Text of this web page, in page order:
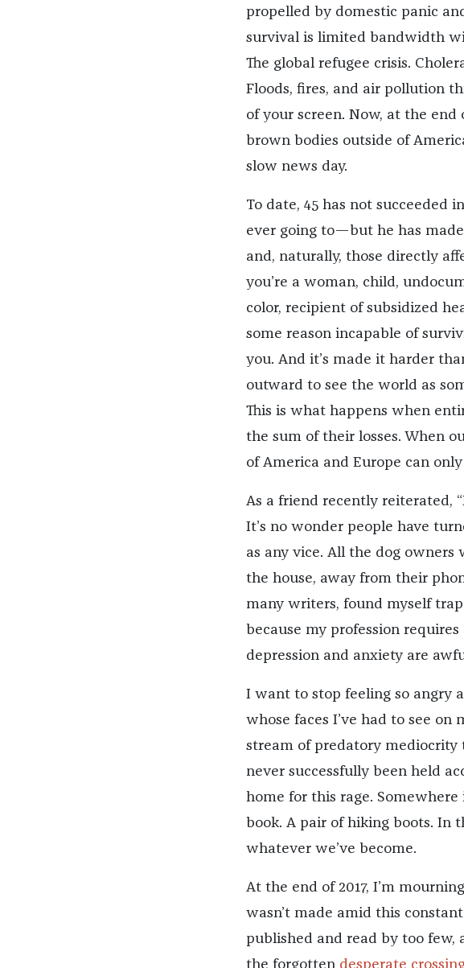
propelled by domestic panic
survival is limited bandwidth
The global refugee crisis.
Floods, fires, and air pollution
of your screen. Now, at the end
brown bodies outside of
slow news day.
To date, 45 has not
ever going to—but he has
and, naturally, those directly
you’re a woman, child,
color, recipient of subsidized
some reason incapable of
you. And it’s made it harder
outward to see the world as
This is what happens when
the sum of their losses. When
of America and Europe can
As a friend recently reiterated,
It’s no wonder people have
as any vice. All the dog
the house, away from their
many writers, found myself
because my profession
depression and anxiety are
I want to stop feeling so angry
whose faces I’ve had to see on
stream of predatory mediocrity
never successfully been held
home for this rage.
book. A pair of hiking boots. In
whatever we’ve become.
At the end of 2017, I’m
wasn’t made amid this
published and read by too few,
the forgotten desperate